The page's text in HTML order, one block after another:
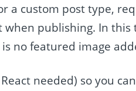
a custom post type,
publishing. In this
no featured image
needed) so you